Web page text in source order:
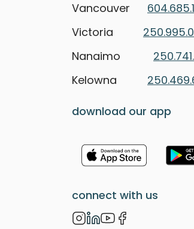
Vancouver
Victoria
Nanaimo
Kelowna
download our app
connect with us